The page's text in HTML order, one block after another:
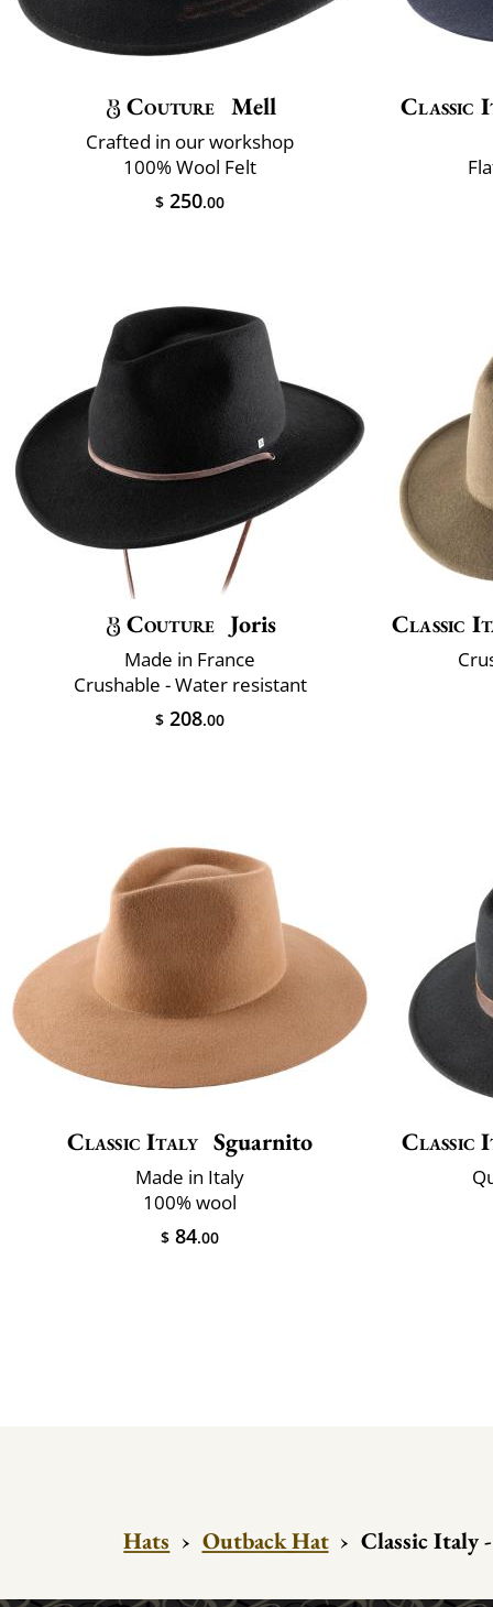
Couture Mell
Crafted in our workshop
100% Wool Felt
$ 250.00
Classic
Couture Joris
Made in France
Crushable - Water resistant
$ 208.00
Classic
Classic Italy Sguarnito
Made in Italy
100% wool
$ 84.00
Classic
Hats › Outback Hat › Classic Italy